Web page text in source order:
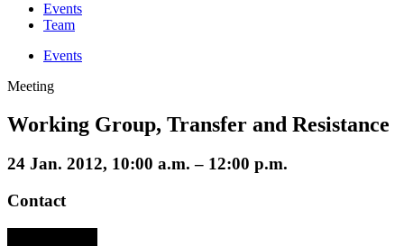
Events
Team
Events
Meeting
Working Group, Transfer and Resistance
24 Jan. 2012, 10:00 a.m. – 12:00 p.m.
Contact